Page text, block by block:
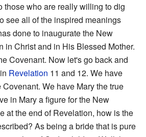
those who are really willing to dig
see all of the inspired meanings
done to inaugurate the New
in Christ and in His Blessed Mother.
Covenant. Now let's go back and
Revelation 11 and 12. We have
Covenant. We have Mary the true
in Mary a figure for the New
at the end of Revelation, how is the
As being a bride that is pure